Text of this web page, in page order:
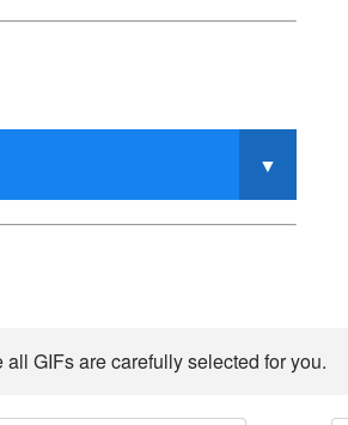
GIFs are carefully selected for you.